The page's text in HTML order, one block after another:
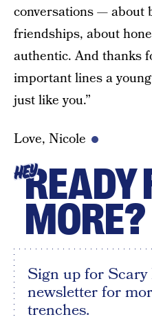
conversations — about
friendships, about
authentic. And thanks
important lines a
just like you.”
Love, Nicole
HEYREADY
MORE?
Sign up for
newsletter for
trenches.